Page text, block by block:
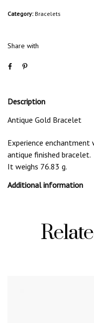
Category: Bracelets
Share with
Description
Antique Gold Bracelet
Experience
antique finished bracelet.
It weighs 76.83 g.
Additional information